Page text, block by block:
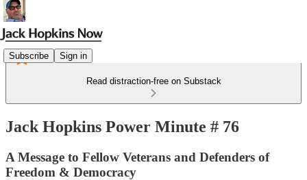
Subscribe Sign in
Read distraction-free on Substack
Jack Hopkins Power Minute # 76
A Message to Fellow Veterans and Defenders of
Freedom & Democracy